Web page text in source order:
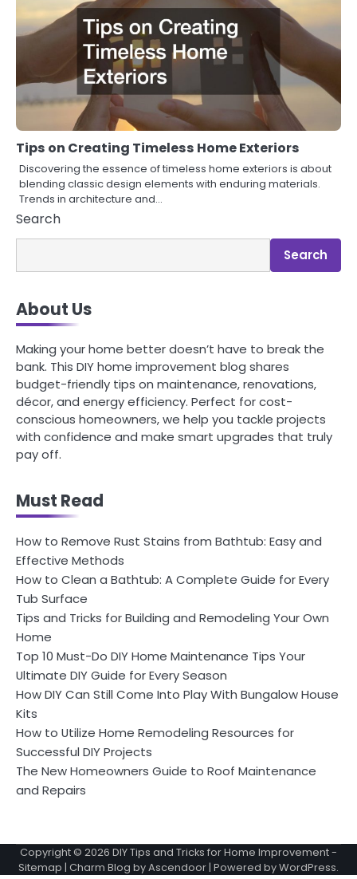
Tips on Creating Timeless Home Exteriors
Discovering the essence of timeless home exteriors is about
blending classic design elements with enduring materials.
Trends in architecture and…
Search
Search
About Us
Making your home better doesn’t have to break the
bank. This DIY home improvement blog shares
budget-friendly tips on maintenance, renovations,
décor, and energy efficiency. Perfect for cost-
conscious homeowners, we help you tackle projects
with confidence and make smart upgrades that truly
pay off.
Must Read
How to Remove Rust Stains from Bathtub: Easy and
Effective Methods
How to Clean a Bathtub: A Complete Guide for Every
Tub Surface
Tips and Tricks for Building and Remodeling Your Own
Home
Top 10 Must-Do DIY Home Maintenance Tips Your
Ultimate DIY Guide for Every Season
How DIY Can Still Come Into Play With Bungalow House
Kits
How to Utilize Home Remodeling Resources for
Successful DIY Projects
The New Homeowners Guide to Roof Maintenance
and Repairs
Copyright © 2026 DIY Tips and Tricks for Home Improvement-
Sitemap | Charm Blog byAscendoor| Powered byWordPress.